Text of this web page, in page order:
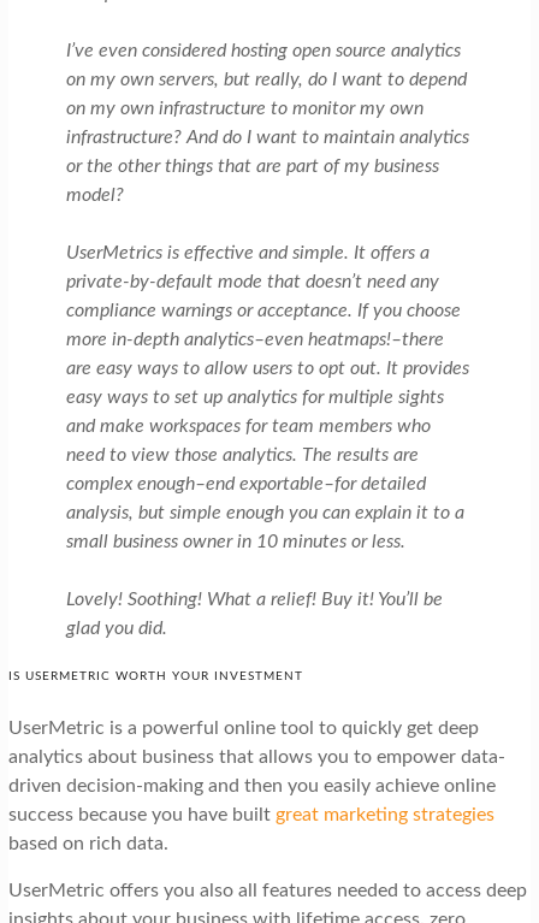
I’ve even considered hosting open source analytics
on my own servers, but really, do I want to depend
on my own infrastructure to monitor my own
infrastructure? And do I want to maintain analytics
or the other things that are part of my business
model?
UserMetrics is effective and simple. It offers a
private-by-default mode that doesn’t need any
compliance warnings or acceptance. If you choose
more in-depth analytics–even heatmaps!–there
are easy ways to allow users to opt out. It provides
easy ways to set up analytics for multiple sights
and make workspaces for team members who
need to view those analytics. The results are
complex enough–end exportable–for detailed
analysis, but simple enough you can explain it to a
small business owner in 10 minutes or less.
Lovely! Soothing! What a relief! Buy it! You’ll be
glad you did.
IS USERMETRIC WORTH YOUR INVESTMENT
UserMetric is a powerful online tool to quickly get deep
analytics about business that allows you to empower data-
driven decision-making and then you easily achieve online
success because you have builtgreat marketing strategies
based on rich data.
UserMetric offers you also all features needed to access deep